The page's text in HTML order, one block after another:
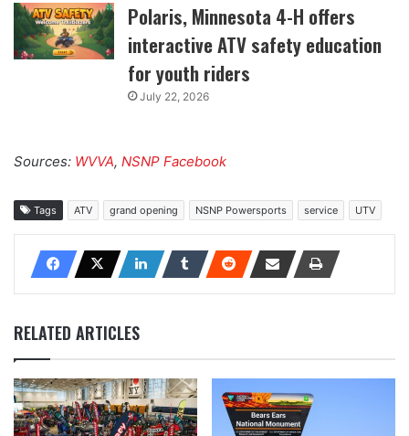
Polaris, Minnesota 4-H offers
interactive ATV safety education
for youth riders
July 22, 2026
Sources: WVVA, NSNP Facebook
Tags ATV grand opening NSNP Powersports service UTV
RELATED ARTICLES